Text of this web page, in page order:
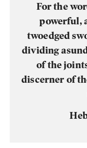
For the
powerful,
twoedged
dividing
of the
discerner of